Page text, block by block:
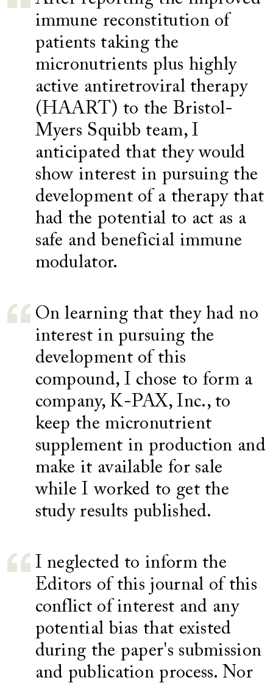
immune reconstitution of
patients taking the
micronutrients plus highly
active antiretroviral therapy
(HAART) to the Bristol-
Myers Squibb team, I
anticipated that they would
show interest in pursuing the
development of a therapy that
had the potential to act as a
safe and beneficial immune
modulator.
On learning that they had no
interest in pursuing the
development of this
compound, I chose to form a
company, K-PAX, Inc., to
keep the micronutrient
supplement in production and
make it available for sale
while I worked to get the
study results published.
I neglected to inform the
Editors of this journal of this
conflict of interest and any
potential bias that existed
during the paper's submission
and publication process. Nor